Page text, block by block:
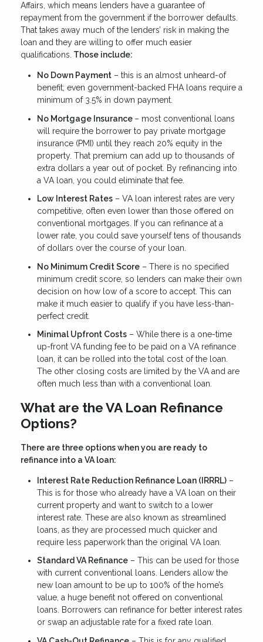
Affairs, which means lenders have a guarantee of
repayment from the government if the borrower defaults.
That takes away much of the lenders’ risk in making the
loan and they are willing to offer much easier
qualifications. Those include:
No Down Payment – this is an almost unheard-of
benefit; even government-backed FHA loans require a
minimum of 3.5% in down payment.
No Mortgage Insurance – most conventional loans
will require the borrower to pay private mortgage
insurance (PMI) until they reach 20% equity in the
property. That premium can add up to thousands of
extra dollars a year out of pocket. By refinancing into
a VA loan, you could eliminate that fee.
Low Interest Rates – VA loan interest rates are very
competitive, often even lower than those offered on
conventional mortgages. If you can refinance at a
lower rate, you could save yourself tens of thousands
of dollars over the course of your loan.
No Minimum Credit Score – There is no specified
minimum credit score, so lenders can make their own
decision on how low of a score to accept. This can
make it much easier to qualify if you have less-than-
perfect credit.
Minimal Upfront Costs – While there is a one-time
up-front VA funding fee to be paid on a VA refinance
loan, it can be rolled into the total cost of the loan.
The other closing costs are limited by the VA and are
often much less than with a conventional loan.
What are the VA Loan Refinance
Options?
There are three options when you are ready to
refinance into a VA loan:
Interest Rate Reduction Refinance Loan (IRRRL) –
This is for those who already have a VA loan on their
current property and want to switch to a lower
interest rate. These are also known as streamlined
loans, as they are processed much quicker and
require less paperwork than the original VA loan.
Standard VA Refinance – This can be used for those
with current conventional loans. Lenders allow the
new loan amount to be up to 100% of the home’s
value, a huge benefit not offered on conventional
loans. Borrowers can refinance for better interest rates
or swap an adjustable rate for a fixed rate loan.